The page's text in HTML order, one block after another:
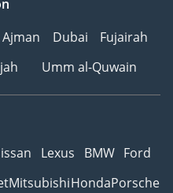
Ajman Dubai
Fujairah
Umm al-Quwain
Lexus BMW Ford
MitsubishiHondaPorsche